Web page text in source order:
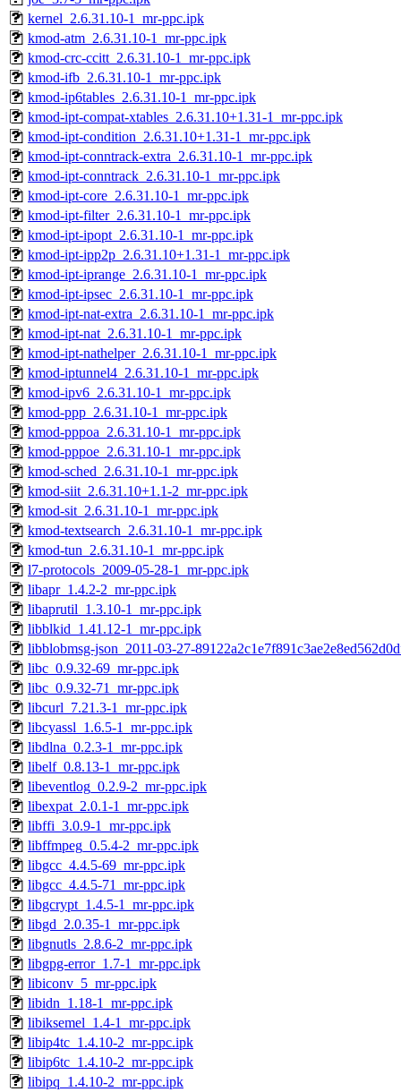
kernel_2.6.31.10-1_mr-ppc.ipk
kmod-atm_2.6.31.10-1_mr-ppc.ipk
kmod-crc-ccitt_2.6.31.10-1_mr-ppc.ipk
kmod-ifb_2.6.31.10-1_mr-ppc.ipk
kmod-ip6tables_2.6.31.10-1_mr-ppc.ipk
kmod-ipt-compat-xtables_2.6.31.10+1.31-1_mr-ppc.ipk
kmod-ipt-condition_2.6.31.10+1.31-1_mr-ppc.ipk
kmod-ipt-conntrack-extra_2.6.31.10-1_mr-ppc.ipk
kmod-ipt-conntrack_2.6.31.10-1_mr-ppc.ipk
kmod-ipt-core_2.6.31.10-1_mr-ppc.ipk
kmod-ipt-filter_2.6.31.10-1_mr-ppc.ipk
kmod-ipt-ipopt_2.6.31.10-1_mr-ppc.ipk
kmod-ipt-ipp2p_2.6.31.10+1.31-1_mr-ppc.ipk
kmod-ipt-iprange_2.6.31.10-1_mr-ppc.ipk
kmod-ipt-ipsec_2.6.31.10-1_mr-ppc.ipk
kmod-ipt-nat-extra_2.6.31.10-1_mr-ppc.ipk
kmod-ipt-nat_2.6.31.10-1_mr-ppc.ipk
kmod-ipt-nathelper_2.6.31.10-1_mr-ppc.ipk
kmod-iptunnel4_2.6.31.10-1_mr-ppc.ipk
kmod-ipv6_2.6.31.10-1_mr-ppc.ipk
kmod-ppp_2.6.31.10-1_mr-ppc.ipk
kmod-pppoa_2.6.31.10-1_mr-ppc.ipk
kmod-pppoe_2.6.31.10-1_mr-ppc.ipk
kmod-sched_2.6.31.10-1_mr-ppc.ipk
kmod-siit_2.6.31.10+1.1-2_mr-ppc.ipk
kmod-sit_2.6.31.10-1_mr-ppc.ipk
kmod-textsearch_2.6.31.10-1_mr-ppc.ipk
kmod-tun_2.6.31.10-1_mr-ppc.ipk
l7-protocols_2009-05-28-1_mr-ppc.ipk
libapr_1.4.2-2_mr-ppc.ipk
libaprutil_1.3.10-1_mr-ppc.ipk
libblkid_1.41.12-1_mr-ppc.ipk
libblobmsg-json_2011-03-27-
libc_0.9.32-69_mr-ppc.ipk
libc_0.9.32-71_mr-ppc.ipk
libcurl_7.21.3-1_mr-ppc.ipk
libcyassl_1.6.5-1_mr-ppc.ipk
libdlna_0.2.3-1_mr-ppc.ipk
libelf_0.8.13-1_mr-ppc.ipk
libeventlog_0.2.9-2_mr-ppc.ipk
libexpat_2.0.1-1_mr-ppc.ipk
libffi_3.0.9-1_mr-ppc.ipk
libffmpeg_0.5.4-2_mr-ppc.ipk
libgcc_4.4.5-69_mr-ppc.ipk
libgcc_4.4.5-71_mr-ppc.ipk
libgcrypt_1.4.5-1_mr-ppc.ipk
libgd_2.0.35-1_mr-ppc.ipk
libgnutls_2.8.6-2_mr-ppc.ipk
libgpg-error_1.7-1_mr-ppc.ipk
libiconv_5_mr-ppc.ipk
libidn_1.18-1_mr-ppc.ipk
libiksemel_1.4-1_mr-ppc.ipk
libip4tc_1.4.10-2_mr-ppc.ipk
libip6tc_1.4.10-2_mr-ppc.ipk
libipq_1.4.10-2_mr-ppc.ipk